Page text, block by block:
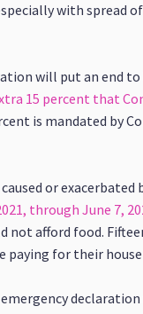
with spread
will put an end
15 percent that
is mandated by
or
through June 7,
not afford food.
for their
emergency